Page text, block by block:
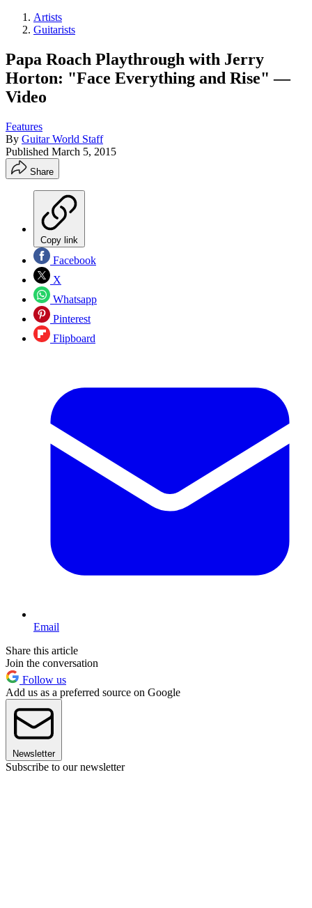
Artists
Guitarists
Papa Roach Playthrough with Jerry
Horton: "Face Everything and Rise" —
Video
Features
By Guitar World Staff
Published March 5, 2015
Share
Copy link
Facebook
X
Whatsapp
Pinterest
Flipboard
Email
Share this article
Join the conversation
Follow us
Add us as a preferred source on Google
Newsletter
Subscribe to our newsletter